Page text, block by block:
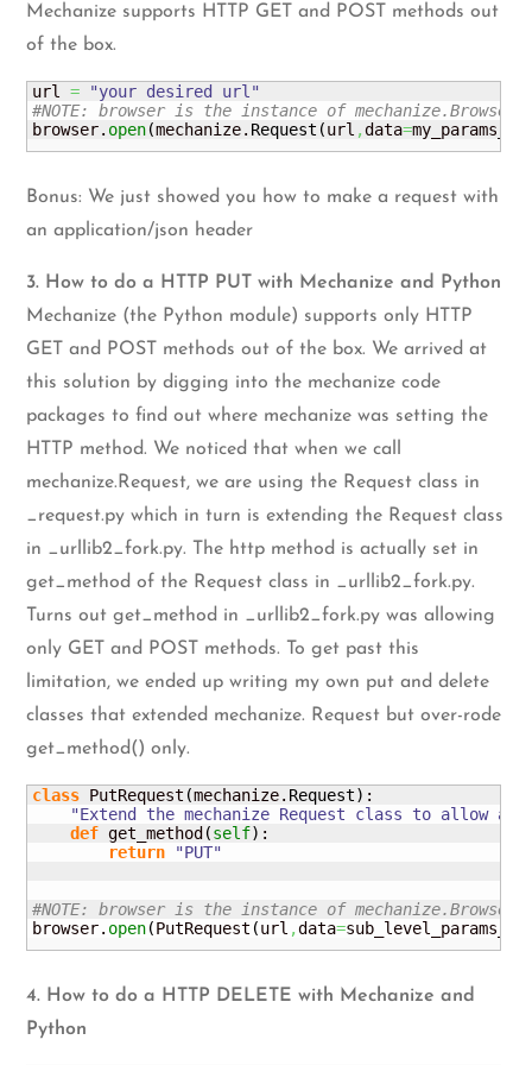
Mechanize supports HTTP GET and POST methods out
of the box.
url =
"your desired url"
#NOTE: browser is the instance of
browser. open(mechanize. Request (url ,data=
Bonus: We just showed you how to make a request with
an application/json header
3. How to do a HTTP PUT with Mechanize and Python
Mechanize (the Python module) supports only HTTP
GET and POST methods out of the box. We arrived at
this solution by digging into the mechanize code
packages to find out where mechanize was setting the
HTTP method. We noticed that when we call
mechanize.Request, we are using the Request class in
_request.py which in turn is extending the Request class
in _urllib2_fork.py. The http method is actually set in
get_method of the Request class in _urllib2_fork.py.
Turns out get_method in _urllib2_fork.py was allowing
only GET and POST methods. To get past this
limitation, we ended up writing my own put and delete
classes that extended mechanize. Request but over-rode
get_method() only.
class PutRequest (mechanize. Request) :
"Extend the mechanize Request class to allow a
def get_method (self) :
return
"PUT"
#NOTE: browser is the instance of
browser. open(PutRequest (url ,data=
4. How to do a HTTP DELETE with Mechanize and
Python